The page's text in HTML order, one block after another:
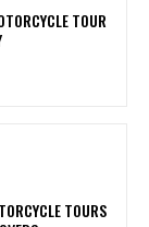
TOUR
TOURS